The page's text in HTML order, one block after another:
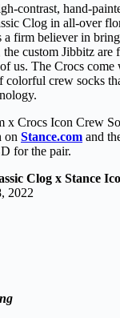
contrast, hand-
Clog in all-over
a firm believer in
custom Jibbitz are
us. The Crocs come
crew socks
x Crocs Icon Crew
on Stance.com and
for the pair.
Clog x Stance
2022